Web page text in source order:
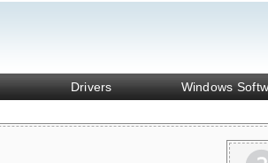
Drivers Windows